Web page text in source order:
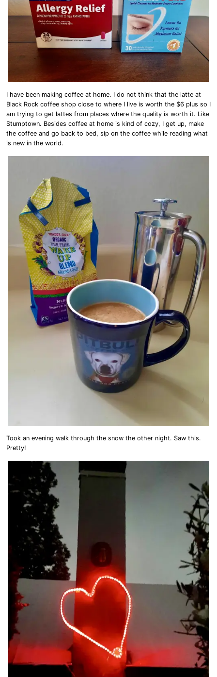
I have been making coffee at home. I do not think that the latte at
Black Rock coffee shop close to where I live is worth the $6 plus so I
am trying to get lattes from places where the quality is worth it. Like
Stumptown. Besides coffee at home is kind of cozy, I get up, make
the coffee and go back to bed, sip on the coffee while reading what
is new in the world.
Took an evening walk through the snow the other night. Saw this.
Pretty!